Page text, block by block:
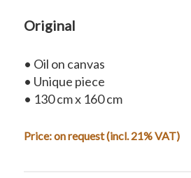
Original
• Oil on canvas
• Unique piece
• 130 cm x 160 cm
Price:on request(incl. 21% VAT)